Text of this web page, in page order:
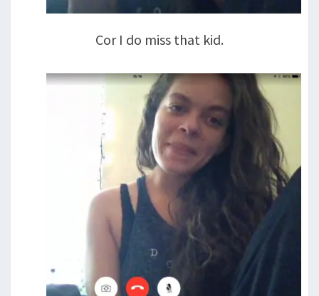
Cor I do miss that kid.